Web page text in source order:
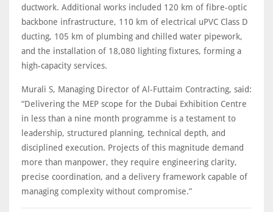
ductwork. Additional works included 120 km of fibre-optic
backbone infrastructure, 110 km of electrical uPVC Class D
ducting, 105 km of plumbing and chilled water pipework,
and the installation of 18,080 lighting fixtures, forming a
high-capacity services.
Murali S, Managing Director of Al‑Futtaim Contracting, said:
“Delivering the MEP scope for the Dubai Exhibition Centre
in less than a nine month programme is a testament to
leadership, structured planning, technical depth, and
disciplined execution. Projects of this magnitude demand
more than manpower, they require engineering clarity,
precise coordination, and a delivery framework capable of
managing complexity without compromise.”